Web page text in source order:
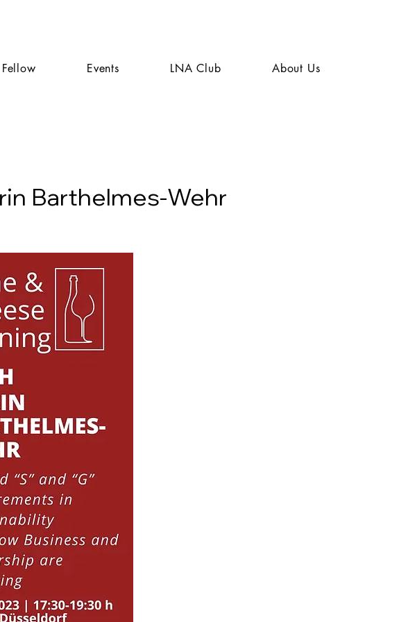
Events LNA Club About Us
Barthelmes-Wehr